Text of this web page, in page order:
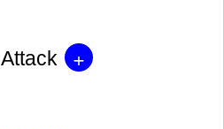
Attack +